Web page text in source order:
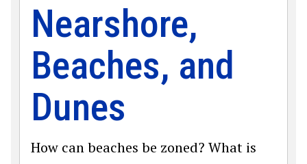
Nearshore,
Beaches, and
Dunes
How can beaches be zoned? What is